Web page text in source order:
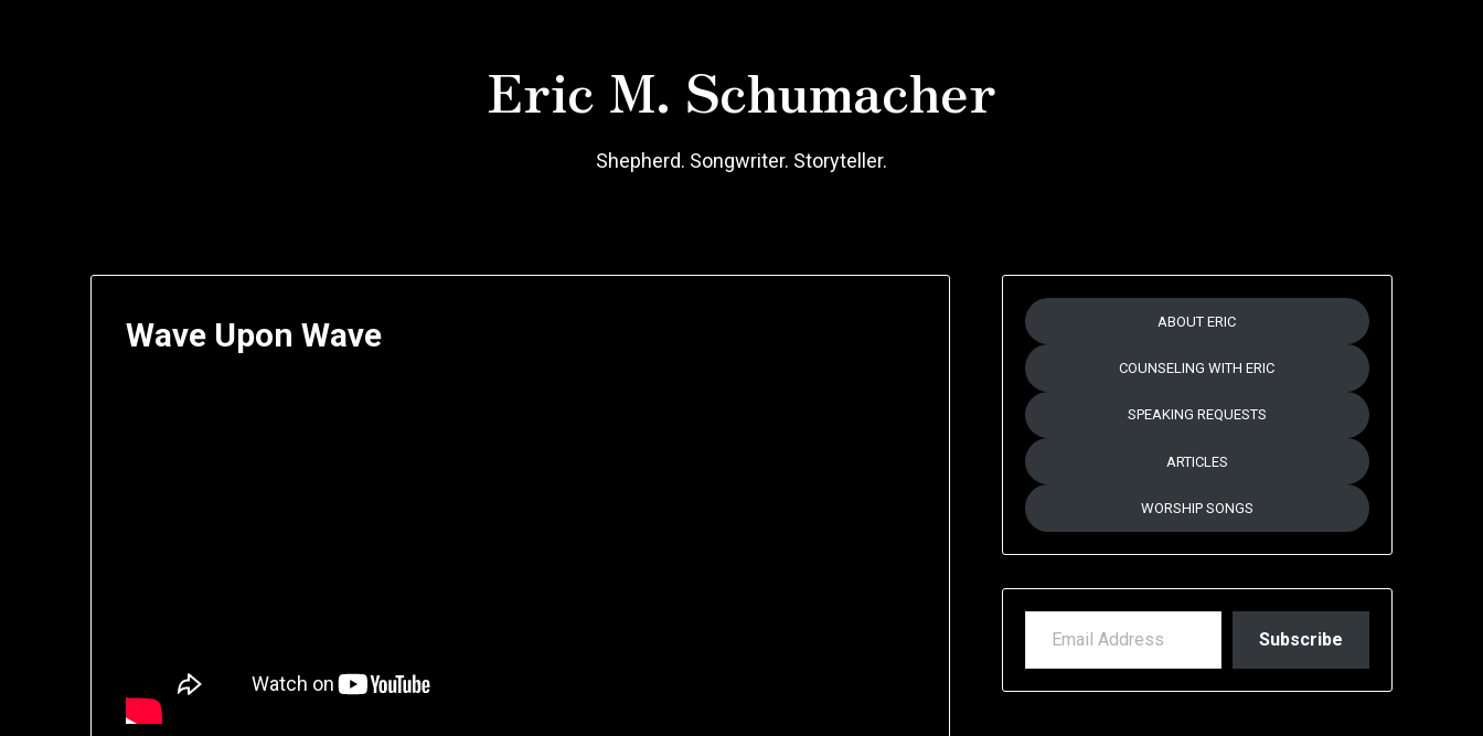
Eric M. Schumacher
Shepherd. Songwriter. Storyteller.
Wave Upon Wave ABOUT ERIC
COUNSELING WITH ERIC
SPEAKING REQUESTS
ARTICLES
WORSHIP SONGS
EMAIL ADDRESS
Subscribe